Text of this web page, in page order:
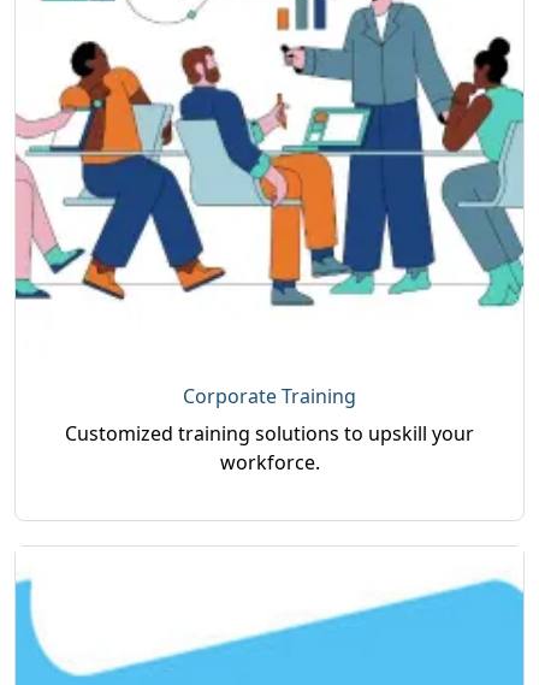
Corporate Training
Customized training solutions to upskill your
workforce.